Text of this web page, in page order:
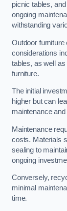
picnic tables,
ongoing
withstanding
Outdoor
considerations
tables, as well
furniture.
The initial
higher but can
maintenance
Maintenance
costs. Materials
sealing to
ongoing
Conversely,
minimal
time.